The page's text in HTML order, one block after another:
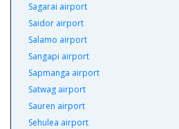
Sagarai airport
Saidor airport
Salamo airport
Sangapi airport
Sapmanga airport
Satwag airport
Sauren airport
Sehulea airport